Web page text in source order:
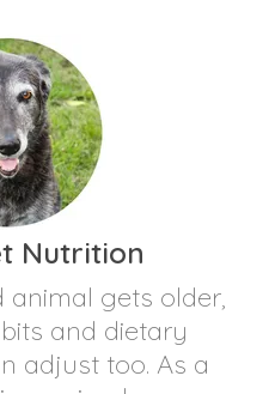
Nutrition
animal gets older,
and dietary
adjust too. As a